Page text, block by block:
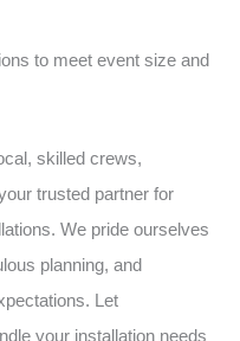
to meet event size and
skilled crews,
trusted partner for
We pride ourselves
planning, and
Let
your installation needs